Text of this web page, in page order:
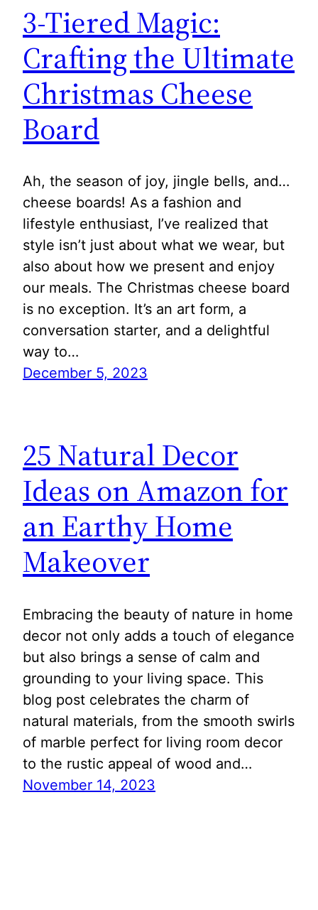
3-Tiered Magic:
Crafting the Ultimate
Christmas Cheese
Board
Ah, the season of joy, jingle bells, and…
cheese boards! As a fashion and
lifestyle enthusiast, I’ve realized that
style isn’t just about what we wear, but
also about how we present and enjoy
our meals. The Christmas cheese board
is no exception. It’s an art form, a
conversation starter, and a delightful
way to…
December 5, 2023
25 Natural Decor
Ideas on Amazon for
an Earthy Home
Makeover
Embracing the beauty of nature in home
decor not only adds a touch of elegance
but also brings a sense of calm and
grounding to your living space. This
blog post celebrates the charm of
natural materials, from the smooth swirls
of marble perfect for living room decor
to the rustic appeal of wood and…
November 14, 2023